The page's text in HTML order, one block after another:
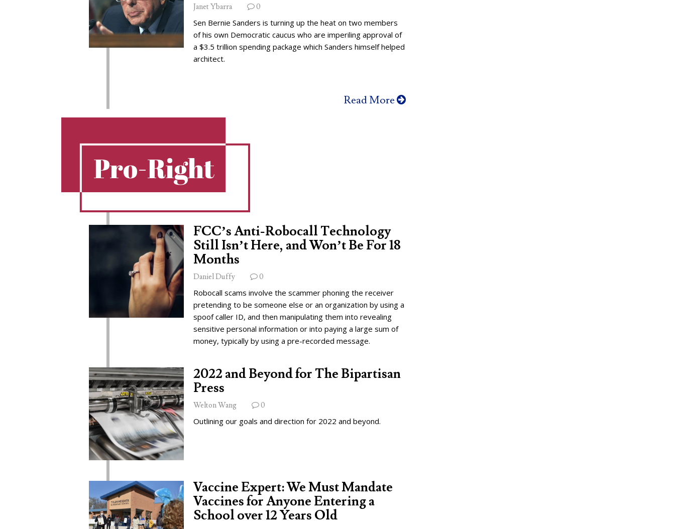
Janet Ybarra 0
Sen Bernie Sanders is turning up the heat on two members
of his own Democratic caucus who are imperiling approval of
a $3.5 trillion spending package which Sanders himself helped
architect.
Read More
Pro-Right
FCC’s Anti-Robocall Technology
Still Isn’t Here, and Won’t Be For 18
Months
Daniel Duffy 0
Robocall scams involve the scammer phoning the receiver
pretending to be someone else or an organization by using a
spoof caller ID, and then manipulating them into revealing
sensitive personal information or into paying a large sum of
money, typically by using a pre-recorded message.
2022 and Beyond for The Bipartisan
Press
Welton Wang 0
Outlining our goals and direction for 2022 and beyond.
Vaccine Expert: We Must Mandate
Vaccines for Anyone Entering a
School over 12 Years Old